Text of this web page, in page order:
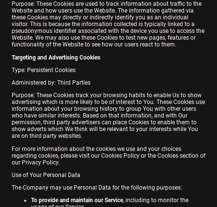
Purpose: These Cookies are used to track information about traffic to the
Website and how users use the Website. The information gathered via
these Cookies may directly or indirectly identify you as an individual
visitor. This is because the information collected is typically linked to a
pseudonymous identifier associated with the device you use to access the
Website. We may also use these Cookies to test new pages, features or
functionality of the Website to see how our users react to them.
Targeting and Advertising Cookies
Type: Persistent Cookies
Administered by: Third Parties
Purpose: These Cookies track your browsing habits to enable Us to show
advertising which is more likely to be of interest to You. These Cookies use
information about your browsing history to group You with other users
who have similar interests. Based on that information, and with Our
permission, third party advertisers can place Cookies to enable them to
show adverts which We think will be relevant to your interests while You
are on third party websites.
For more information about the cookies we use and your choices
regarding cookies, please visit our Cookies Policy or the Cookies section of
our Privacy Policy.
Use of Your Personal Data
The Company may use Personal Data for the following purposes:
To provide and maintain our Service, including to monitor the